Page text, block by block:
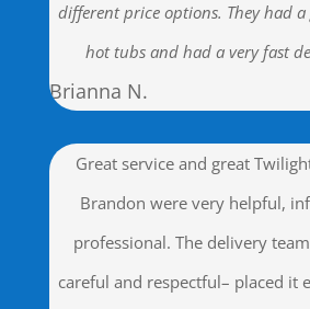
different price options. They had
hot tubs and had a very fast
Brianna N.
Great service and great
Brandon were very helpful,
professional. The delivery
careful and respectful– placed it